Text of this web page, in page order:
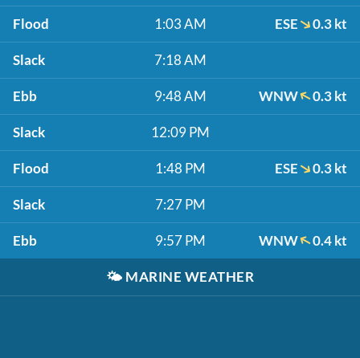
Flood 1:03 AM ESE 0.3 kt
Slack 7:18 AM
Ebb 9:48 AM WNW 0.3 kt
Slack 12:09 PM
Flood 1:48 PM ESE 0.3 kt
Slack 7:27 PM
Ebb 9:57 PM WNW 0.4 kt
🌤️ MARINE WEATHER